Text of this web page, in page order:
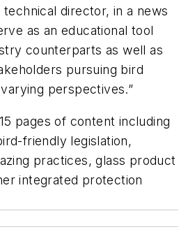
director, in a news
as an educational tool
counterparts as well as
pursuing bird
perspectives.”
pages of content including
friendly legislation,
practices, glass product
integrated protection